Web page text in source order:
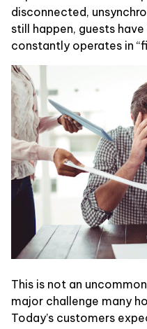
disconnected,
still happen, guests
constantly operates in
This is not an
major challenge many
Today’s customers